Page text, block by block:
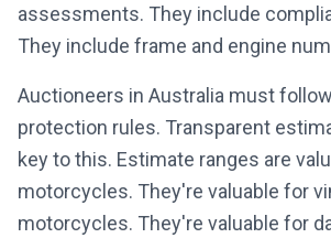
assessments. They include
They include frame and engine
Auctioneers in Australia must
protection rules. Transparent
key to this. Estimate ranges are
motorcycles. They're valuable for
motorcycles. They're valuable for